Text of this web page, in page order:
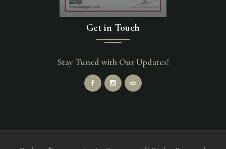
Get in Touch
Stay Tuned with Our Updates!